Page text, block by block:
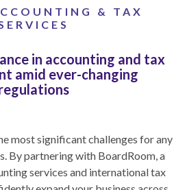
& TAX
in accounting and tax
amid ever-changing
most significant challenges for any
By partnering with BoardRoom, a
services and international tax